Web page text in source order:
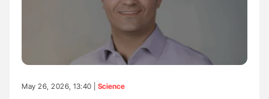
May 26, 2026, 13:40 | Science